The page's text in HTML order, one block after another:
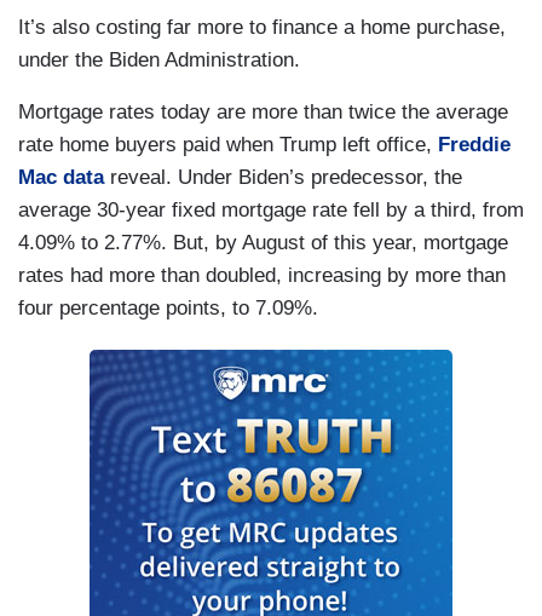
It’s also costing far more to finance a home purchase,
under the Biden Administration.
Mortgage rates today are more than twice the average
rate home buyers paid when Trump left office, Freddie
Mac datareveal. Under Biden’s predecessor, the
average 30-year fixed mortgage rate fell by a third, from
4.09% to 2.77%. But, by August of this year, mortgage
rates had more than doubled, increasing by more than
four percentage points, to 7.09%.